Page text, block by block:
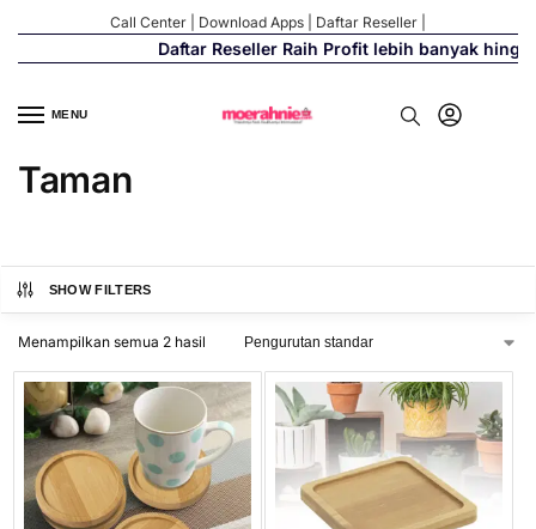
Call Center Download Apps Daftar Reseller
Daftar Reseller Raih Profit lebih banyak
MENU
Taman
SHOW FILTERS
Menampilkan semua 2 hasil